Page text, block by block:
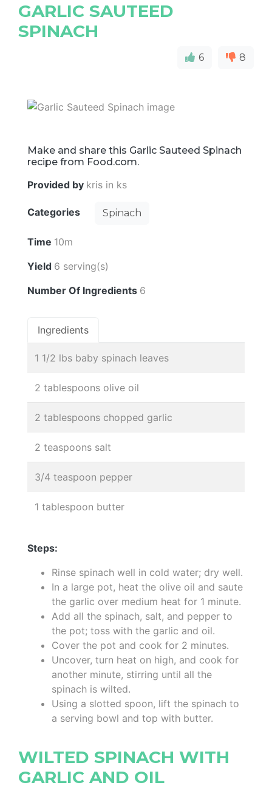
GARLIC SAUTEED
SPINACH
6 8
Make and share this Garlic Sauteed Spinach
recipe from Food.com.
Provided by kris in ks
Categories Spinach
Time 10m
Yield 6 serving(s)
Number Of Ingredients 6
Ingredients
1 1/2 lbs baby spinach leaves
2 tablespoons olive oil
2 tablespoons chopped garlic
2 teaspoons salt
3/4 teaspoon pepper
1 tablespoon butter
Steps:
Rinse spinach well in cold water; dry well.
In a large pot, heat the olive oil and saute
the garlic over medium heat for 1 minute.
Add all the spinach, salt, and pepper to
the pot; toss with the garlic and oil.
Cover the pot and cook for 2 minutes.
Uncover, turn heat on high, and cook for
another minute, stirring until all the
spinach is wilted.
Using a slotted spoon, lift the spinach to
a serving bowl and top with butter.
WILTED SPINACH WITH
GARLIC AND OIL